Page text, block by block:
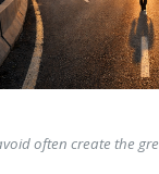
often create the